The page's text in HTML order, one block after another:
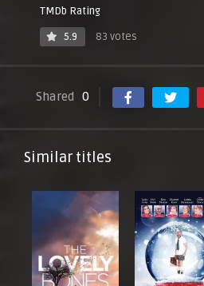
TMDb Rating
5.9
83 votes
Shared 0
Similar titles